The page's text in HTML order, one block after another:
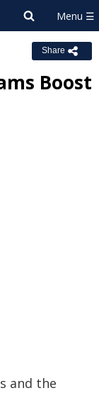
Share
Boost
and the